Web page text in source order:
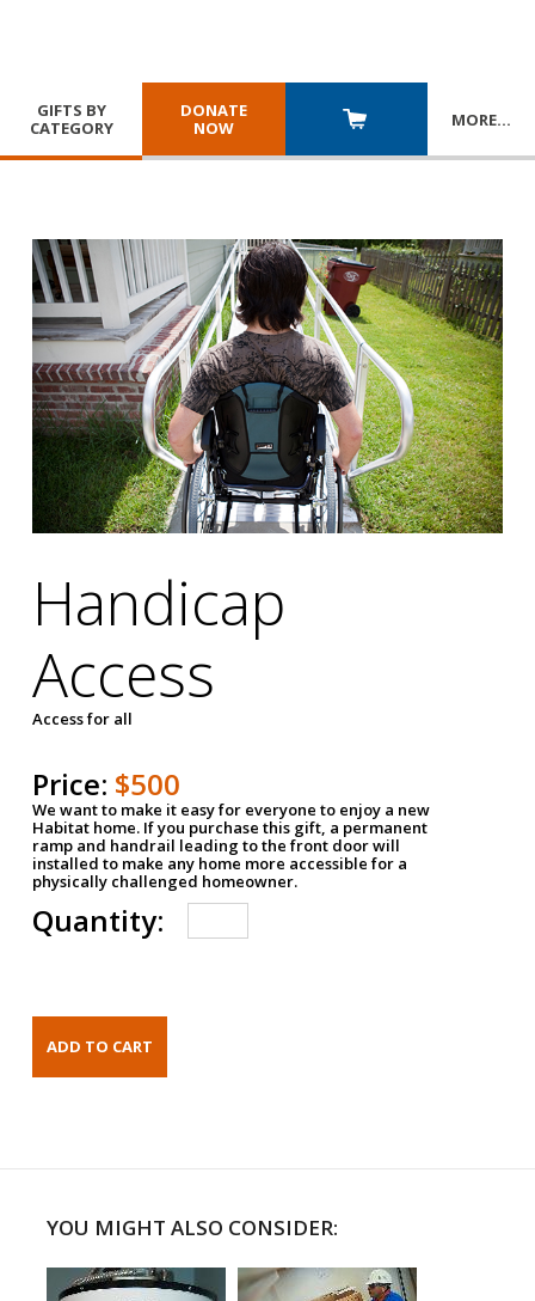
GIFTS BY
CATEGORY
DONATE
NOW
MORE…
Handicap
Access
Access for all
Price: $500
We want to make it easy for everyone to enjoy a new
Habitat home. If you purchase this gift, a permanent
ramp and handrail leading to the front door will
installed to make any home more accessible for a
physically challenged homeowner.
Quantity:
YOU MIGHT ALSO CONSIDER: